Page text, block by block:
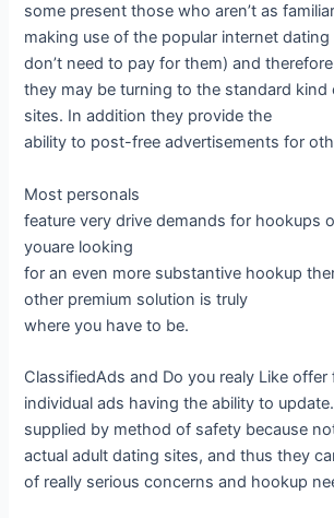
some present those who aren’t as familiar
making use of the popular internet
don’t need to pay for them) and therefore
they may be turning to the standard kind
sites. In addition they provide the
ability to post-free advertisements for
Most personals
feature very drive demands for hookups
youare looking
for an even more substantive hookup
other premium solution is truly
where you have to be.
ClassifiedAds and Do you realy Like
individual ads having the ability to
supplied by method of safety because
actual adult dating sites, and thus they
of really serious concerns and hookup